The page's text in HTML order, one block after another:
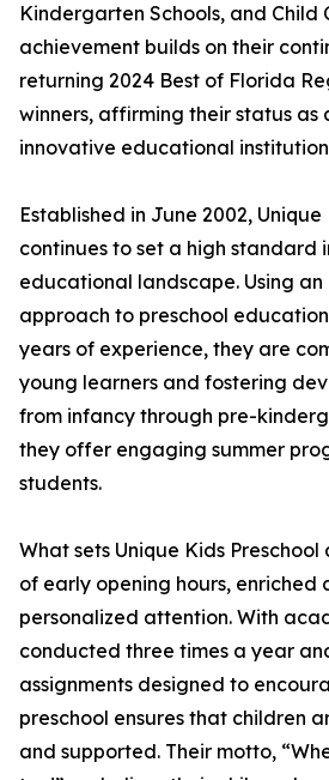
Kindergarten Schools, and Child
achievement builds on their
returning 2024 Best of Florida
winners, affirming their status as
innovative educational
Established in June 2002, Unique
continues to set a high standard
educational landscape. Using
approach to preschool
years of experience, they are
young learners and fostering
from infancy through pre-
they offer engaging summer
students.
What sets Unique Kids
of early opening hours, enriched
personalized attention. With
conducted three times a year
assignments designed to
preschool ensures that children
and supported. Their motto,